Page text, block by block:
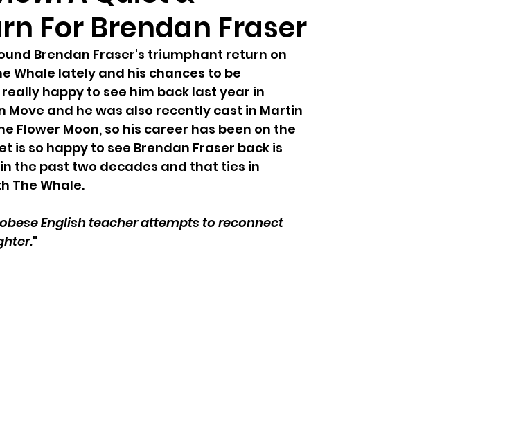
For Brendan Fraser
Brendan Fraser's triumphant return on
Whale lately and his chances to be
happy to see him back last year in
Move and he was also recently cast in Martin
Flower Moon, so his career has been on the
is so happy to see Brendan Fraser back is
the past two decades and that ties in
The Whale.
English teacher attempts to reconnect
"